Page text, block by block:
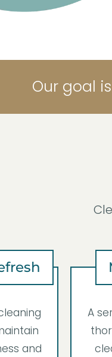
Our goal
and
A